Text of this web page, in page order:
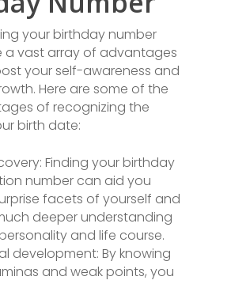
your birthday number
a vast array of advantages
your self-awareness and
Here are some of the
of recognizing the
birth date:
Finding your birthday
number can aid you
facets of yourself and
deeper understanding
and life course.
development: By knowing
and weak points, you